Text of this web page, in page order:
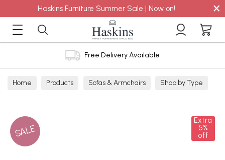
Haskins Furniture Summer Sale | Now on! ×
Free Delivery Available
Home Products Sofas & Armchairs Shop by Type
SALE
Extra
5%
off